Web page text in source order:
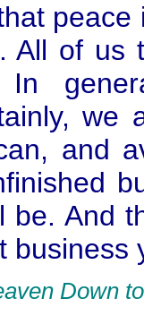
All of us
In
we
and
be. And
business
Down